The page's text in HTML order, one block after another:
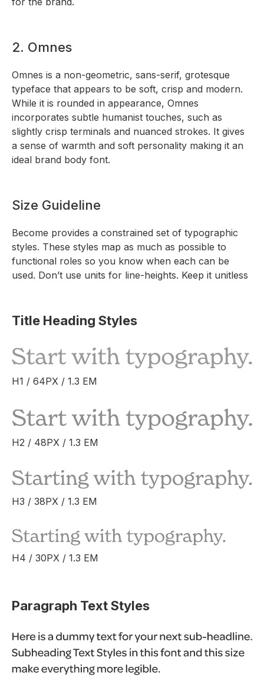
2. Omnes
Omnes is a non-geometric, sans-serif, grotesque
typeface that appears to be soft, crisp and modern.
While it is rounded in appearance, Omnes
incorporates subtle humanist touches, such as
slightly crisp terminals and nuanced strokes. It gives
a sense of warmth and soft personality making it an
ideal brand body font.
Size Guideline
Become provides a constrained set of typographic
styles. These styles map as much as possible to
functional roles so you know when each can be
used. Don’t use units for line-heights. Keep it unitless
Title Heading Styles
H1 / 64PX / 1.3 EM
H2 / 48PX / 1.3 EM
H3 / 38PX / 1.3 EM
H4 / 30PX / 1.3 EM
Paragraph Text Styles